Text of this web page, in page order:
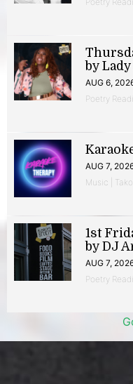
by
AUG 6,
Poetry
AUG 7,
Music |
1st
by DJ
AUG 7,
Poetry